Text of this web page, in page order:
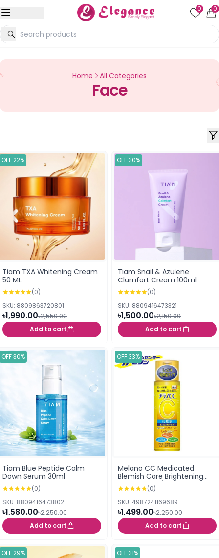
0 0
Home All Categories
Face
OFF 22%
Tiam TXA Whitening Cream
50 ML
(0)
SKU: 8809863720801
৳1,990.00৳2,550.00
Add to cart
OFF 30%
Tiam Snail & Azulene
Clamfort Cream 100ml
(0)
SKU: 8809416473321
৳1,500.00৳2,150.00
Add to cart
OFF 30%
Tiam Blue Peptide Calm
Down Serum 30ml
(0)
SKU: 8809416473802
৳1,580.00৳2,250.00
Add to cart
OFF 33%
Melano CC Medicated
Blemish Care Brightening
Lotion Moist /Rich (170ml)
(0)
SKU: 4987241169689
৳1,499.00৳2,250.00
Add to cart
OFF 29% OFF 31%